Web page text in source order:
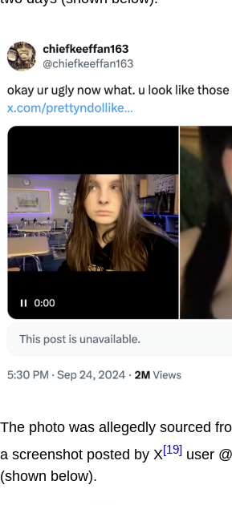
The photo was allegedly sourced
a screenshot posted by X[19] user
(shown below).